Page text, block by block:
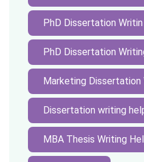
PhD Dissertation Writin
PhD Dissertation
Marketing Dissertation
Dissertation writing
MBA Thesis Writing